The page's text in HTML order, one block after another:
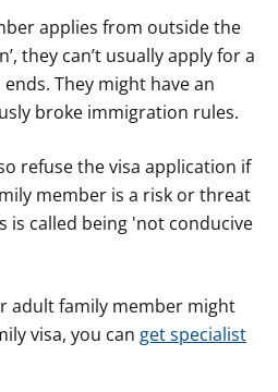
applies from outside the
they can’t usually apply for a
They might have an
broke immigration rules.
refuse the visa application if
member is a risk or threat
is called being 'not conducive
adult family member might
visa, you can get specialist